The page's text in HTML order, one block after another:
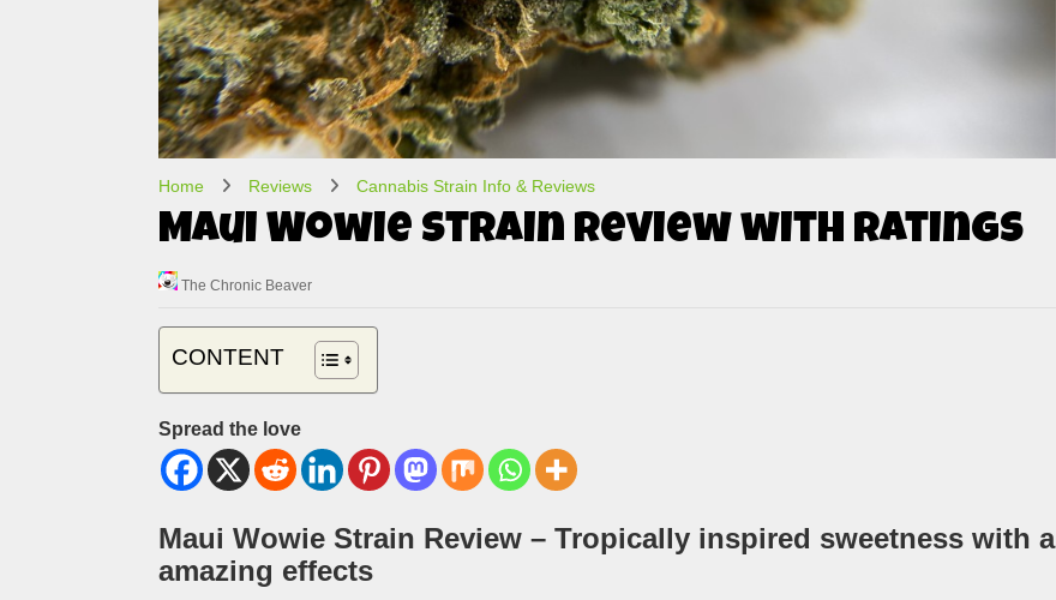
Home Reviews Cannabis Strain Info & Reviews
Maui Wowie Strain Review with Ratings
The Chronic Beaver
CONTENT
Spread the love
Maui Wowie Strain Review – Tropically inspired sweetness with a
amazing effects